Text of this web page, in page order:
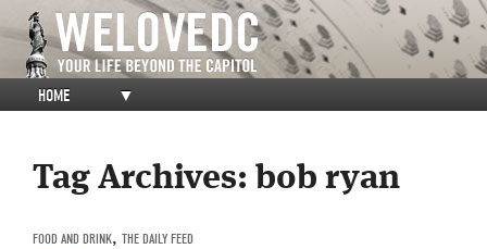
HOME ▼
Tag Archives: bob ryan
FOOD AND DRINK, THE DAILY FEED